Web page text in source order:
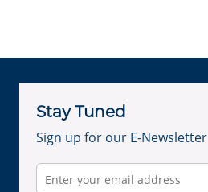
Stay Tuned
Sign up for our E-Newsletter